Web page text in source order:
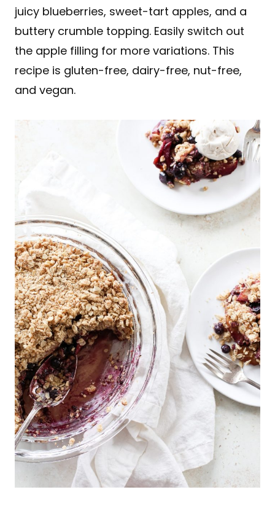
juicy blueberries, sweet-tart apples, and a
buttery crumble topping. Easily switch out
the apple filling for more variations. This
recipe is gluten-free, dairy-free, nut-free,
and vegan.